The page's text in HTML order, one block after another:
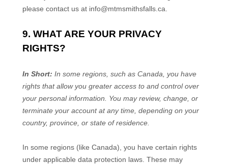
please contact us at info@mtmsmithsfalls.ca
9. WHAT ARE YOUR PRIVACY
RIGHTS?
In Short: In some regions, such as Canada , you have
rights that allow you greater access to and control over
your personal information.
You may review, change, or
terminate your account at any time, depending on your
country, province, or state of residence.
In some regions (like Canada), you have certain rights
under applicable data protection laws. These may